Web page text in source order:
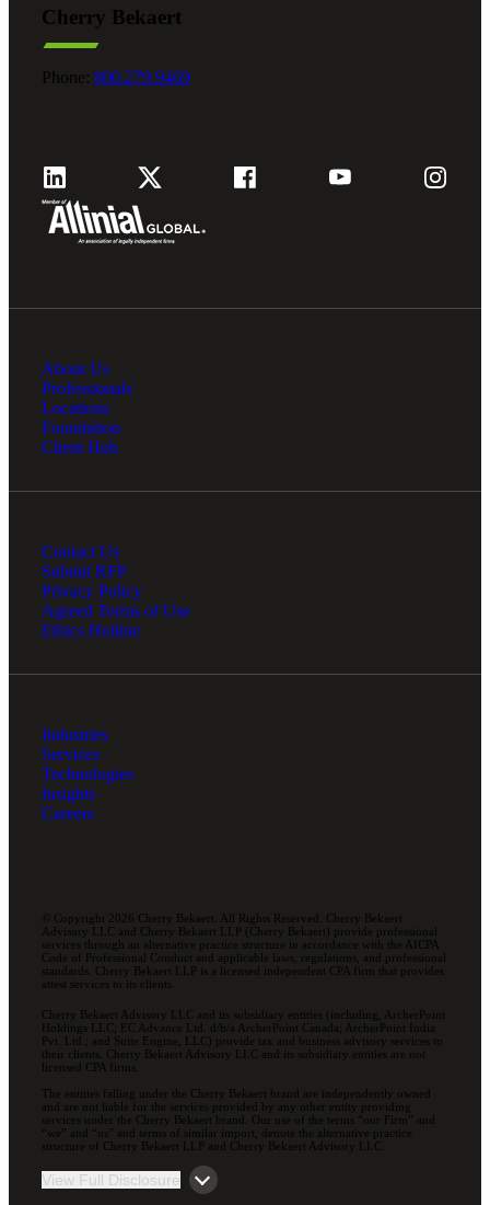
Cherry Bekaert
Phone: 800.279.9469
About Us
Professionals
Locations
Foundation
Client Hub
Contact Us
Submit RFP
Privacy Policy
Agreed Terms of Use
Ethics Hotline
Industries
Services
Technologies
Insights
Careers
© Copyright 2026 Cherry Bekaert. All Rights Reserved. Cherry Bekaert
Advisory LLC and Cherry Bekaert LLP (Cherry Bekaert) provide professional
services through an alternative practice structure in accordance with the AICPA
Code of Professional Conduct and applicable laws, regulations, and professional
standards. Cherry Bekaert LLP is a licensed independent CPA firm that provides
attest services to its clients.
Cherry Bekaert Advisory LLC and its subsidiary entities (including, ArcherPoint
Holdings LLC; EC Advance Ltd. d/b/a ArcherPoint Canada; ArcherPoint India
Pvt. Ltd.; and Suite Engine, LLC) provide tax and business advisory services to
their clients. Cherry Bekaert Advisory LLC and its subsidiary entities are not
licensed CPA firms.
The entities falling under the Cherry Bekaert brand are independently owned
and are not liable for the services provided by any other entity providing
services under the Cherry Bekaert brand. Our use of the terms “our Firm” and
“we” and “us” and terms of similar import, denote the alternative practice
structure of Cherry Bekaert LLP and Cherry Bekaert Advisory LLC.
View Full Disclosure